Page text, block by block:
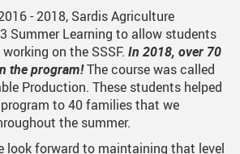
- 2018, Sardis Agriculture
Summer Learning to allow students
on the SSSF. In 2018, over 70
the program!The course was called
Production. These students helped
to 40 families that we
the summer.
look forward to maintaining that level